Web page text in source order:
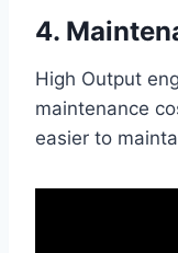
4.
High Output
maintenance
easier to